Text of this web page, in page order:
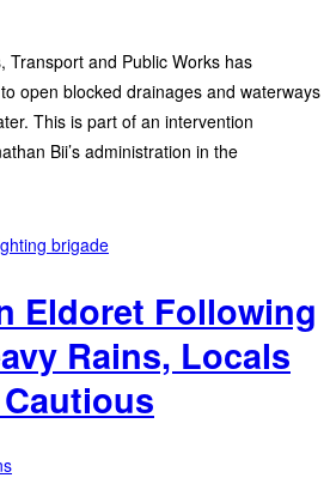
Transport and Public Works has
open blocked drainages and waterways
This is part of an intervention
Bii’s administration in the
Eldoret Following
Rains, Locals